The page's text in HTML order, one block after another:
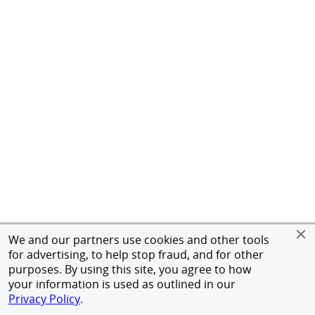
We and our partners use cookies and other tools
for advertising, to help stop fraud, and for other
purposes. By using this site, you agree to how
your information is used as outlined in our
Privacy Policy.